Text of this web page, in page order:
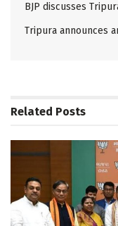
BJP discusses
Tripura announces
Related Posts